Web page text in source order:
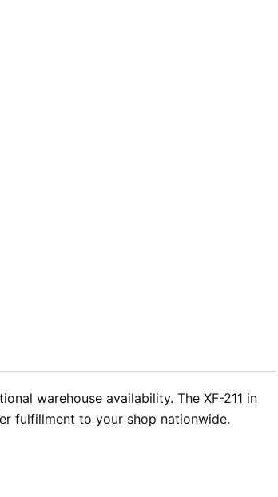
warehouse availability. The XF-211 in
fulfillment to your shop nationwide.